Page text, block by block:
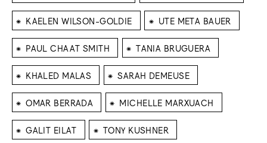
⁕ KAELEN WILSON-GOLDIE ⁕ UTE META BAUER
⁕ PAUL CHAAT SMITH ⁕ TANIA BRUGUERA
⁕ KHALED MALAS ⁕ SARAH DEMEUSE
⁕ OMAR BERRADA ⁕ MICHELLE MARXUACH
⁕ GALIT EILAT ⁕ TONY KUSHNER